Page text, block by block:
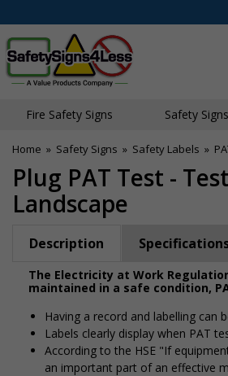
Fire Safety Signs Safety Signs
Home » Safety Signs » Safety Labels »
Plug PAT Test -
Landscape
Description
The Electricity at Work
maintained in a safe condition,
Having a record and labelling
Labels clearly display when PAT
According to the HSE "If
an important part of an effective